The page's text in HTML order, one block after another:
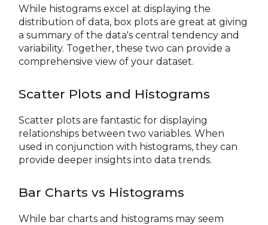
While histograms excel at displaying the
distribution of data, box plots are great at giving
a summary of the data's central tendency and
variability. Together, these two can provide a
comprehensive view of your dataset.
Scatter Plots and Histograms
Scatter plots are fantastic for displaying
relationships between two variables. When
used in conjunction with histograms, they can
provide deeper insights into data trends.
Bar Charts vs Histograms
While bar charts and histograms may seem